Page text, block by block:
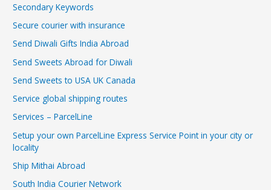
Secondary Keywords
Secure courier with insurance
Send Diwali Gifts India Abroad
Send Sweets Abroad for Diwali
Send Sweets to USA UK Canada
Service global shipping routes
Services – ParcelLine
Setup your own ParcelLine Express Service Point in your city or
locality
Ship Mithai Abroad
South India Courier Network